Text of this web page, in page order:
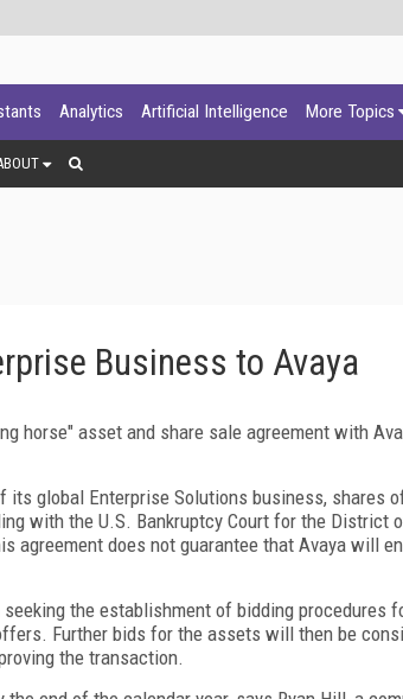
Analytics Artificial Intelligence More Topics
Business to Avaya
horse" asset and share sale agreement with
its global Enterprise Solutions business, shares
with the U.S. Bankruptcy Court for the District
agreement does not guarantee that Avaya will
the establishment of bidding procedures
Further bids for the assets will then be
the transaction.